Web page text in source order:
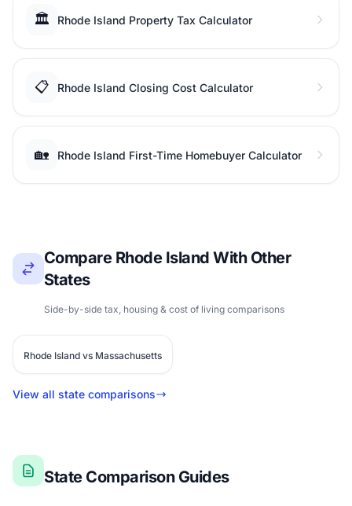
🏛️ Rhode Island Property Tax Calculator
📋 Rhode Island Closing Cost Calculator
🏡 Rhode Island First-Time Homebuyer Calculator
Compare Rhode Island With Other
States
Side-by-side tax, housing & cost of living comparisons
Rhode Island vs Massachusetts
View all state comparisons
State Comparison Guides